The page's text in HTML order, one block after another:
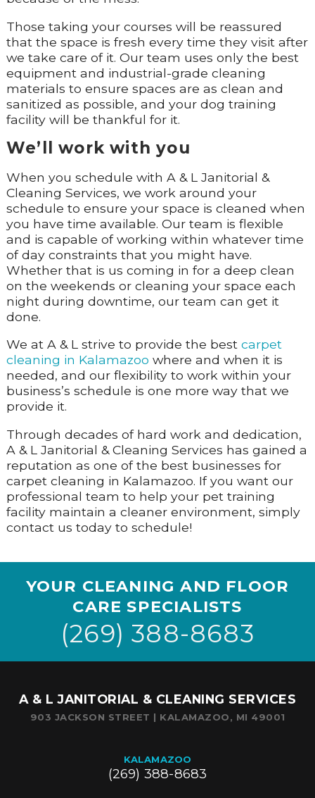
Those taking your courses will be reassured
that the space is fresh every time they visit after
we take care of it. Our team uses only the best
equipment and industrial-grade cleaning
materials to ensure spaces are as clean and
sanitized as possible, and your dog training
facility will be thankful for it.
We’ll work with you
When you schedule with A & L Janitorial &
Cleaning Services, we work around your
schedule to ensure your space is cleaned when
you have time available. Our team is flexible
and is capable of working within whatever time
of day constraints that you might have.
Whether that is us coming in for a deep clean
on the weekends or cleaning your space each
night during downtime, our team can get it
done.
We at A & L strive to provide the best carpet
cleaning in Kalamazoo where and when it is
needed, and our flexibility to work within your
business’s schedule is one more way that we
provide it.
Through decades of hard work and dedication,
A & L Janitorial & Cleaning Services has gained a
reputation as one of the best businesses for
carpet cleaning in Kalamazoo. If you want our
professional team to help your pet training
facility maintain a cleaner environment, simply
contact us today to schedule!
YOUR CLEANING AND FLOOR
CARE SPECIALISTS
(269) 388-8683
A & L JANITORIAL & CLEANING SERVICES
903 JACKSON STREET | KALAMAZOO, MI 49001
KALAMAZOO
(269) 388-8683